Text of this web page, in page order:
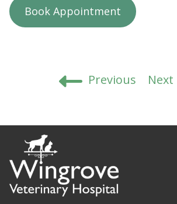
Book Appointment
navigation
Previous Next